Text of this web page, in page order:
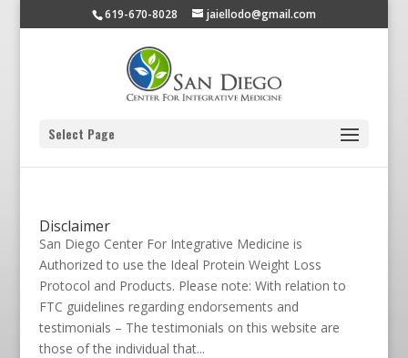
619-670-8028 jaiellodo@gmail.com
Select Page
Disclaimer
San Diego Center For Integrative Medicine is
Authorized to use the Ideal Protein Weight Loss
Protocol and Products. Please note: With relation to
FTC guidelines regarding endorsements and
testimonials – The testimonials on this website are
those of the individual that...